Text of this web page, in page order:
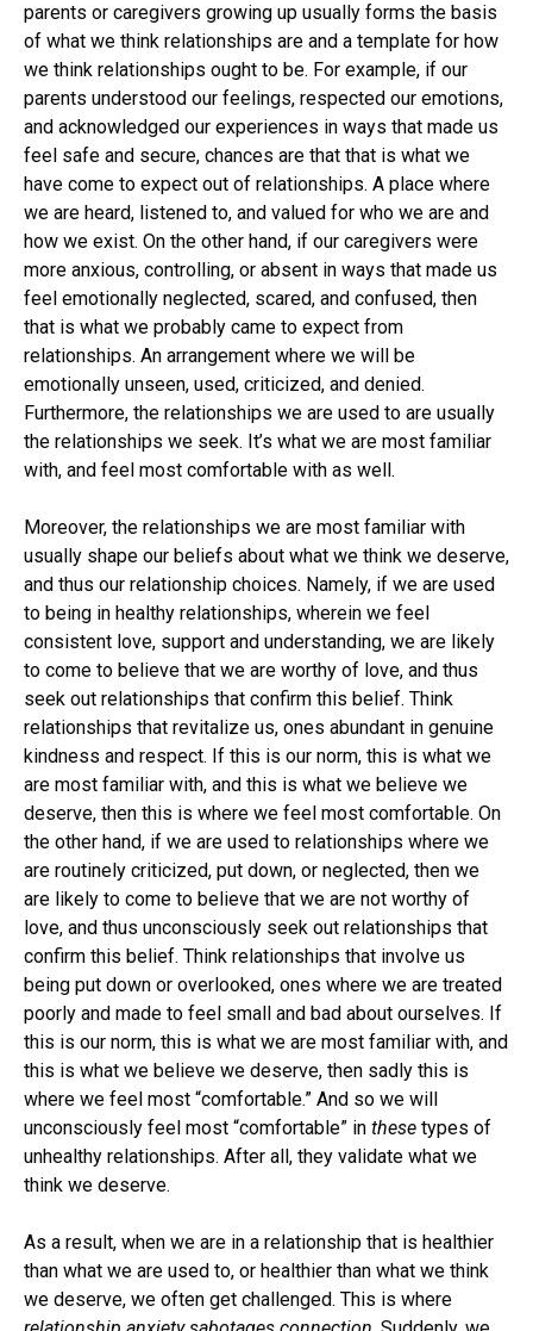
parents or caregivers growing up usually forms the basis
of what we think relationships are and a template for how
we think relationships ought to be. For example, if our
parents understood our feelings, respected our emotions,
and acknowledged our experiences in ways that made us
feel safe and secure, chances are that that is what we
have come to expect out of relationships. A place where
we are heard, listened to, and valued for who we are and
how we exist. On the other hand, if our caregivers were
more anxious, controlling, or absent in ways that made us
feel emotionally neglected, scared, and confused, then
that is what we probably came to expect from
relationships. An arrangement where we will be
emotionally unseen, used, criticized, and denied.
Furthermore, the relationships we are used to are usually
the relationships we seek. It’s what we are most familiar
with, and feel most comfortable with as well.
Moreover, the relationships we are most familiar with
usually shape our beliefs about what we think we deserve,
and thus our relationship choices. Namely, if we are used
to being in healthy relationships, wherein we feel
consistent love, support and understanding, we are likely
to come to believe that we are worthy of love, and thus
seek out relationships that confirm this belief. Think
relationships that revitalize us, ones abundant in genuine
kindness and respect. If this is our norm, this is what we
are most familiar with, and this is what we believe we
deserve, then this is where we feel most comfortable. On
the other hand, if we are used to relationships where we
are routinely criticized, put down, or neglected, then we
are likely to come to believe that we are not worthy of
love, and thus unconsciously seek out relationships that
confirm this belief. Think relationships that involve us
being put down or overlooked, ones where we are treated
poorly and made to feel small and bad about ourselves. If
this is our norm, this is what we are most familiar with, and
this is what we believe we deserve, then sadly this is
where we feel most “comfortable.” And so we will
unconsciously feel most “comfortable” in these types of
unhealthy relationships. After all, they validate what we
think we deserve.
As a result, when we are in a relationship that is healthier
than what we are used to, or healthier than what we think
we deserve, we often get challenged. This is where